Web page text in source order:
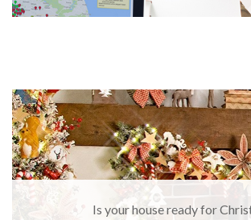
Is your house ready for